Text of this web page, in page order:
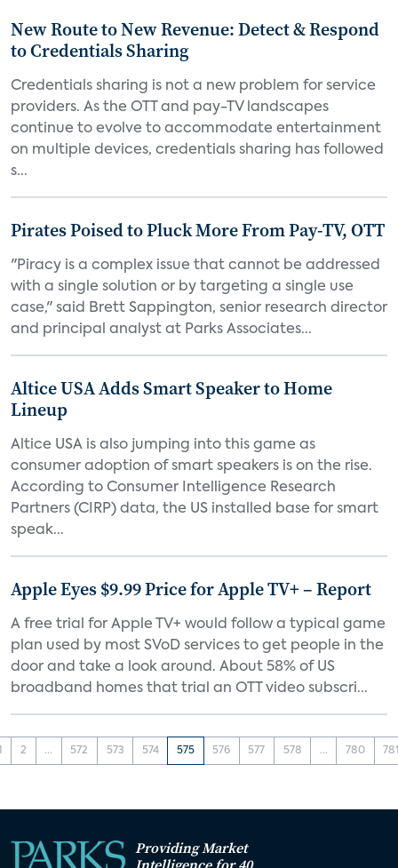
New Route to New Revenue: Detect & Respond
to Credentials Sharing
Credentials sharing is not a new problem for service
providers. As the OTT and pay-TV landscapes
continue to evolve to accommodate entertainment
on multiple devices, credentials sharing has followed
s...
Pirates Poised to Pluck More From Pay-TV, OTT
"Piracy is a complex issue that cannot be addressed
with a single solution or by targeting a single use
case," said Brett Sappington, senior research director
and principal analyst at Parks Associates...
Altice USA Adds Smart Speaker to Home
Lineup
Altice USA is also jumping into this game as
consumer adoption of smart speakers is on the rise.
According to Consumer Intelligence Research
Partners (CIRP) data, the US installed base for smart
speak...
Apple Eyes $9.99 Price for Apple TV+ – Report
A free trial for Apple TV+ would follow a typical game
plan used by most SVoD services to get people in the
door and take a look around. About 58% of US
broadband homes that trial an OTT video subscri...
2 ... 572 573 574 575 576 577 578 ... 780
Providing Market
Intelligence for 40